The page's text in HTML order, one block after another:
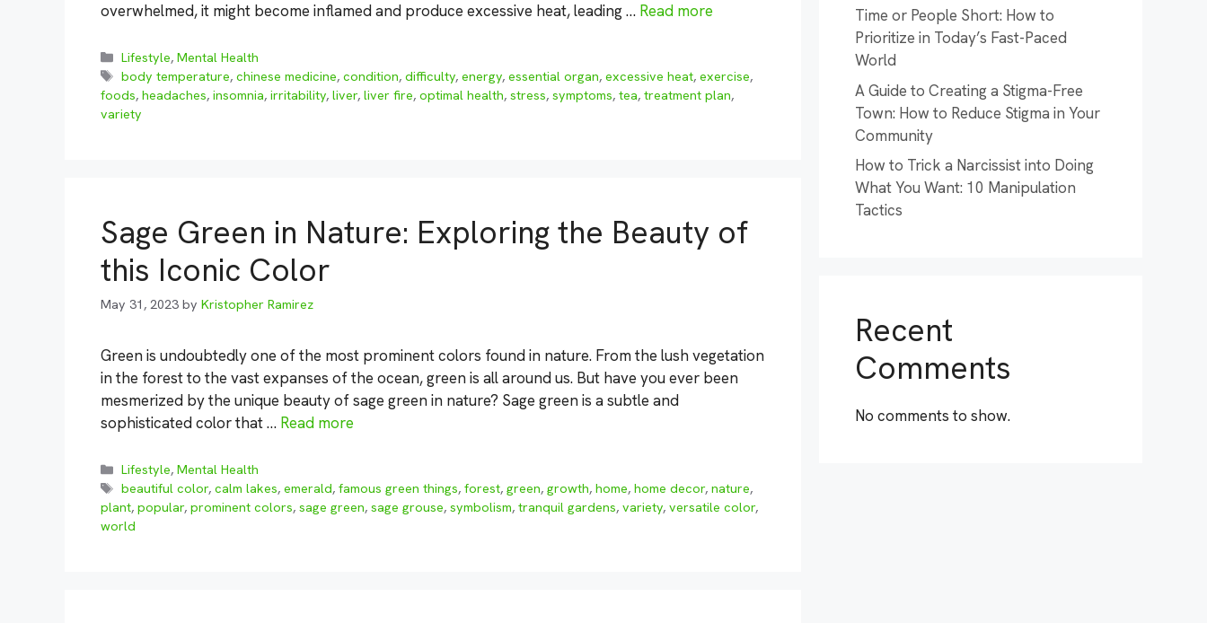
overwhelmed, it might become inflamed and produce excessive heat, leading … Read more
Categories
Lifestyle,Mental Health
Tags
body temperature,chinese medicine,condition,difficulty,energy,essential organ,excessive heat,exercise,
foods, headaches, insomnia, irritability, liver, liver fire, optimal health, stress, symptoms, tea, treatment plan,
variety
Sage Green in Nature: Exploring the Beauty of
this Iconic Color
May 31, 2023 by Kristopher Ramirez
Green is undoubtedly one of the most prominent colors found in nature. From the lush vegetation
in the forest to the vast expanses of the ocean, green is all around us. But have you ever been
mesmerized by the unique beauty of sage green in nature? Sage green is a subtle and
sophisticated color that … Read more
Categories
Lifestyle,Mental Health
Tags
beautiful color,calm lakes,emerald,famous green things,forest,green,growth,home,home decor,nature,
plant, popular, prominent colors, sage green, sage grouse, symbolism, tranquil gardens, variety, versatile color,
world
Time or People Short: How to
Prioritize in Today’s Fast-Paced
World
A Guide to Creating a Stigma-Free
Town: How to Reduce Stigma in Your
Community
How to Trick a Narcissist into Doing
What You Want: 10 Manipulation
Tactics
Recent
Comments
No comments to show.